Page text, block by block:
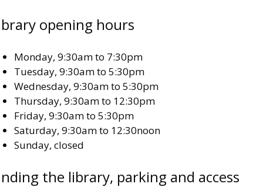
opening hours
Monday, 9:30am to 7:30pm
Tuesday, 9:30am to 5:30pm
Wednesday, 9:30am to 5:30pm
Thursday, 9:30am to 12:30pm
Friday, 9:30am to 5:30pm
Saturday, 9:30am to 12:30noon
Sunday, closed
the library, parking and access